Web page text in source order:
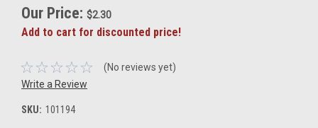
Our Price: $2.30
Add to cart for discounted price!
(No reviews yet)
Write a Review
SKU: 101194